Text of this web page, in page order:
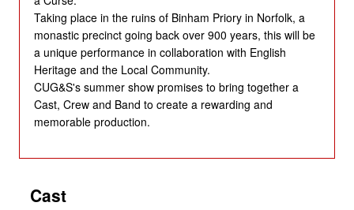
Taking place in the ruins of Binham Priory in Norfolk, a
monastic precinct going back over 900 years, this will be
a unique performance in collaboration with English
Heritage and the Local Community.
CUG&S's summer show promises to bring together a
Cast, Crew and Band to create a rewarding and
memorable production.
Cast